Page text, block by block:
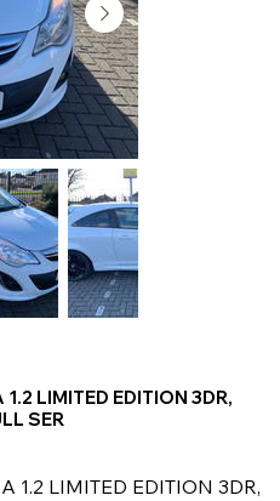
LIMITED EDITION 3DR,
SER
1.2 LIMITED EDITION 3DR,